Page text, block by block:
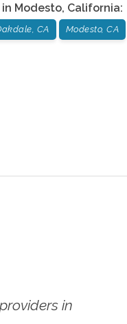
Modesto, California:
CA Modesto, CA
in